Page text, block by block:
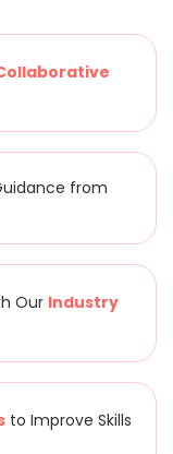
from
Our Industry
to Improve Skills